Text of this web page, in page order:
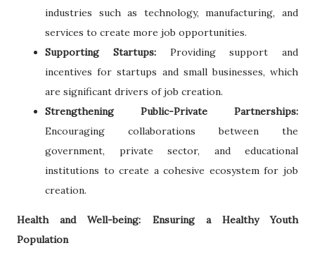
industries such as technology, manufacturing, and
services to create more job opportunities.
Supporting Startups:Providing support and
incentives for startups and small businesses, which
are significant drivers of job creation.
Strengthening Public-Private Partnerships:
Encouraging collaborations between the
government, private sector, and educational
institutions to create a cohesive ecosystem for job
creation.
Health and Well-being: Ensuring a Healthy Youth
Population